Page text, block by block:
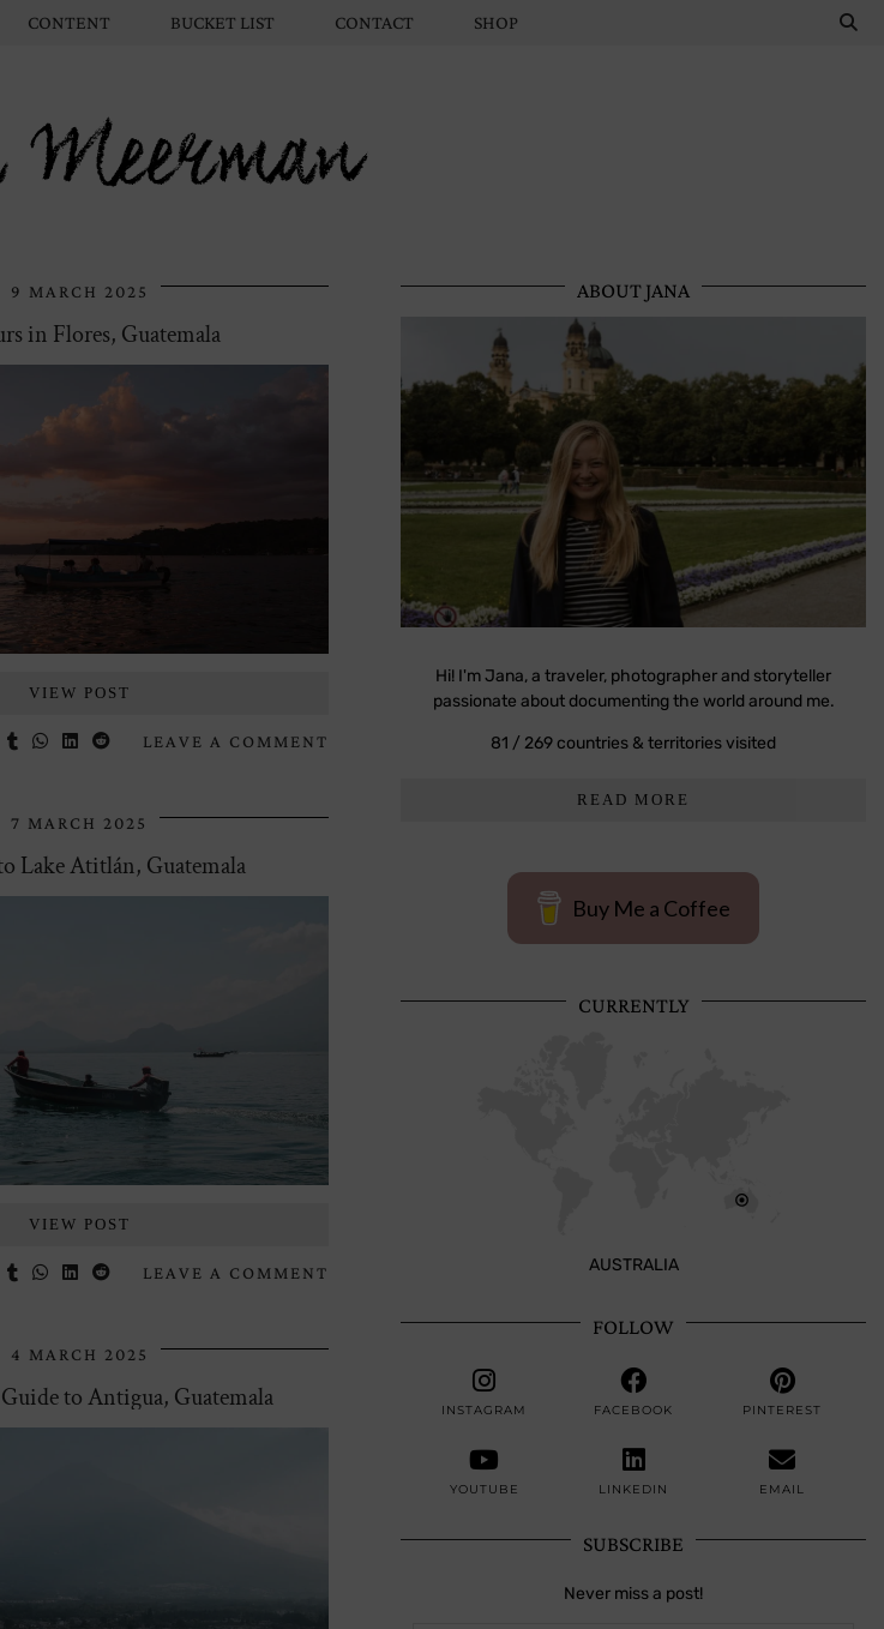
CONTENT BUCKET LIST CONTACT SHOP
9 MARCH 2025
in Flores, Guatemala
VIEW POST
LEAVE A COMMENT
7 MARCH 2025
Lake Atitlán, Guatemala
VIEW POST
LEAVE A COMMENT
4 MARCH 2025
to Antigua, Guatemala
ABOUT JANA
Hi! I'm Jana, a traveler, photographer and storyteller
passionate about documenting the world around me.
81 / 269 countries & territories visited
READ MORE
Buy Me a Coffee
CURRENTLY
AUSTRALIA
FOLLOW
INSTAGRAM FACEBOOK PINTEREST
YOUTUBE LINKEDIN EMAIL
SUBSCRIBE
Never miss a post!